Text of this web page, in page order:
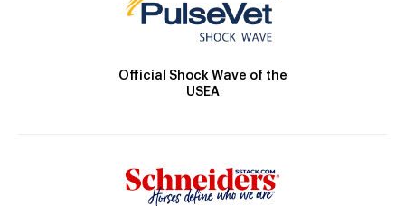
Official Shock Wave of the
USEA